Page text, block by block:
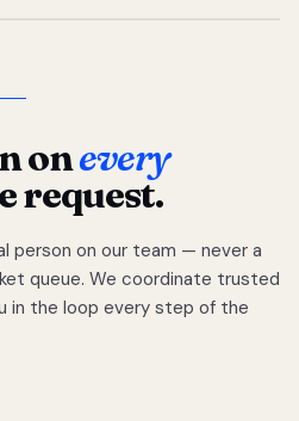
onevery
request.
person on our team — never a
queue. We coordinate trusted
in the loop every step of the